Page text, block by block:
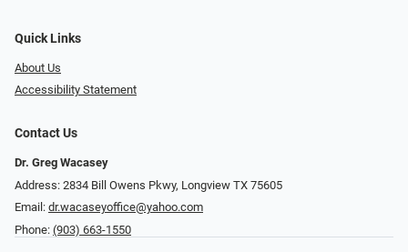
Quick Links
About Us
Accessibility Statement
Contact Us
Dr. Greg Wacasey
Address: 2834 Bill Owens Pkwy, Longview TX 75605
Email: dr.wacaseyoffice@yahoo.com
Phone: (903) 663-1550